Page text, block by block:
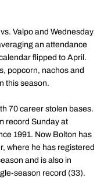
Valpo and Wednesday
an attendance
flipped to April.
popcorn, nachos and
this season.
70 career stolen bases.
record Sunday at
1991. Now Bolton has
where he has registered
and is also in
season record (33).